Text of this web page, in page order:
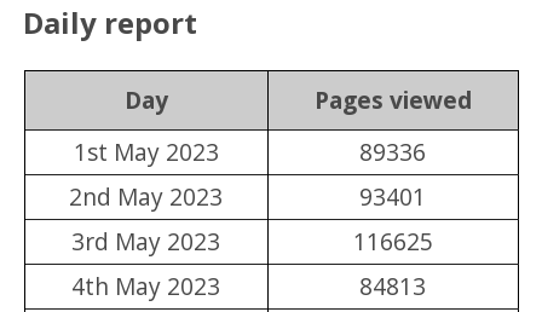
Daily report
Day
Pages viewed
1st May 2023
89336
2nd May 2023
93401
3rd May 2023
116625
4th May 2023
84813